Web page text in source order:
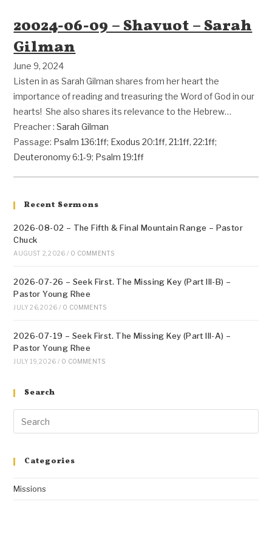
20024-06-09 – Shavuot – Sarah
Gilman
June 9, 2024
Listen in as Sarah Gilman shares from her heart the
importance of reading and treasuring the Word of God in our
hearts! She also shares its relevance to the Hebrew…
Preacher : Sarah Gilman
Passage: Psalm 136:1ff; Exodus 20:1ff,21:1ff,22:1ff;
Deuteronomy 6:1-9; Psalm 19:1ff
Recent Sermons
2026-08-02 – The Fifth & Final Mountain Range – Pastor
Chuck
AUGUST 2, 2026 / 0 COMMENTS
2026-07-26 – Seek First. The Missing Key (Part III-B) –
Pastor Young Rhee
JULY 26, 2026 / 0 COMMENTS
2026-07-19 – Seek First. The Missing Key (Part III-A) –
Pastor Young Rhee
JULY 19, 2026 / 0 COMMENTS
Search
Categories
Missions